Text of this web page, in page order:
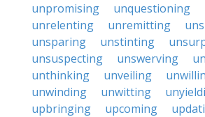
unpromising
unquestioning
unrelenting
unremitting
unsparing
unstinting
unsuspecting
unswerving
unthinking
unveiling
unwinding
unwitting
upbringing
upcoming